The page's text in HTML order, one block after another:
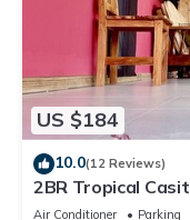
US $184
10.0(12 Reviews)
2BR Tropical
Manuel Antonio
Air Conditioner Parking